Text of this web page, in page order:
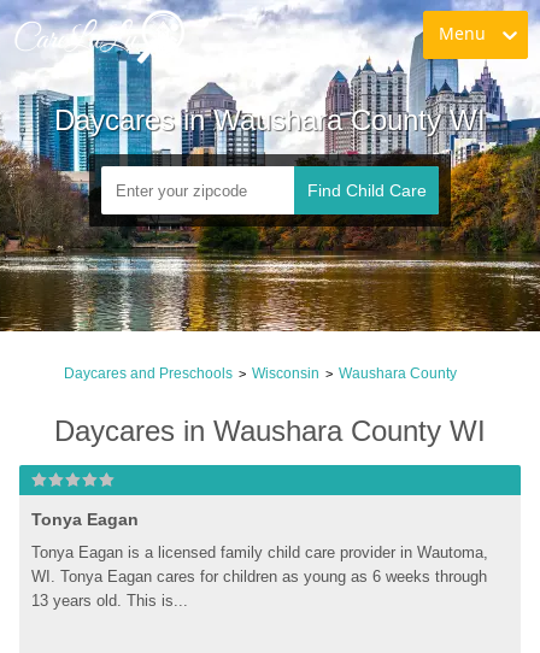
Menu
Daycares in Waushara County WI
Find Child Care
Daycares and Preschools > Wisconsin > Waushara County
Daycares in Waushara County WI
Tonya Eagan
Tonya Eagan is a licensed family child care provider in Wautoma,
WI. Tonya Eagan cares for children as young as 6 weeks through
13 years old. This is...